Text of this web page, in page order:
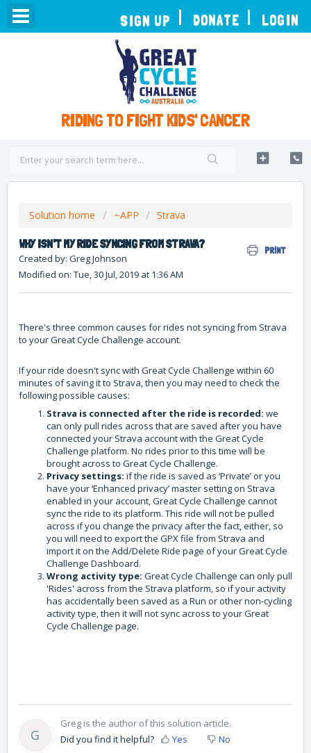
RIDING TO FIGHT KIDS' CANCER
TOGGLE
NAVIGATION
SIGN UP DONATE LOGIN
Solution home ~APP Strava
WHY ISN'T MY RIDE SYNCING FROM STRAVA? PRINT
Created by: Greg Johnson
Modified on: Tue, 30 Jul, 2019 at 1:36 AM
There's three common causes for rides not syncing from Strava
to your Great Cycle Challenge account.
If your ride doesn't sync with Great Cycle Challenge within 60
minutes of saving it to Strava, then you may need to check the
following possible causes:
Strava is connected after the ride is recorded: we
can only pull rides across that are saved after you have
connected your Strava account with the Great Cycle
Challenge platform. No rides prior to this time will be
brought across to Great Cycle Challenge.
Privacy settings: if the ride is saved as ‘Private’ or you
have your ‘Enhanced privacy’ master setting on Strava
enabled in your account, Great Cycle Challenge cannot
sync the ride to its platform. This ride will not be pulled
across if you change the privacy after the fact, either, so
you will need to export the GPX file from Strava and
import it on the Add/Delete Ride page of your Great Cycle
Challenge Dashboard.
Wrong activity type: Great Cycle Challenge can only pull
'Rides' across from the Strava platform, so if your activity
has accidentally been saved as a Run or other non-cycling
activity type, then it will not sync across to your Great
Cycle Challenge page.
G
Greg is the author of this solution article.
Did you find it helpful?
Yes No